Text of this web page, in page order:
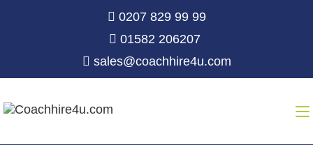
0207 829 99 99
01582 206207
sales@coachhire4u.com